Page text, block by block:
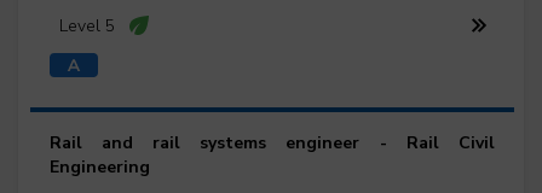
Level 5
Rail and rail systems engineer - Rail Civil
Engineering